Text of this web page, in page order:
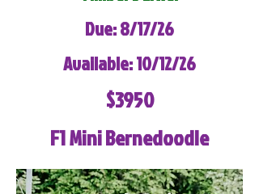
Due: 8/17/26
Available: 10/12/26
$3950
F1 Mini Bernedoodle